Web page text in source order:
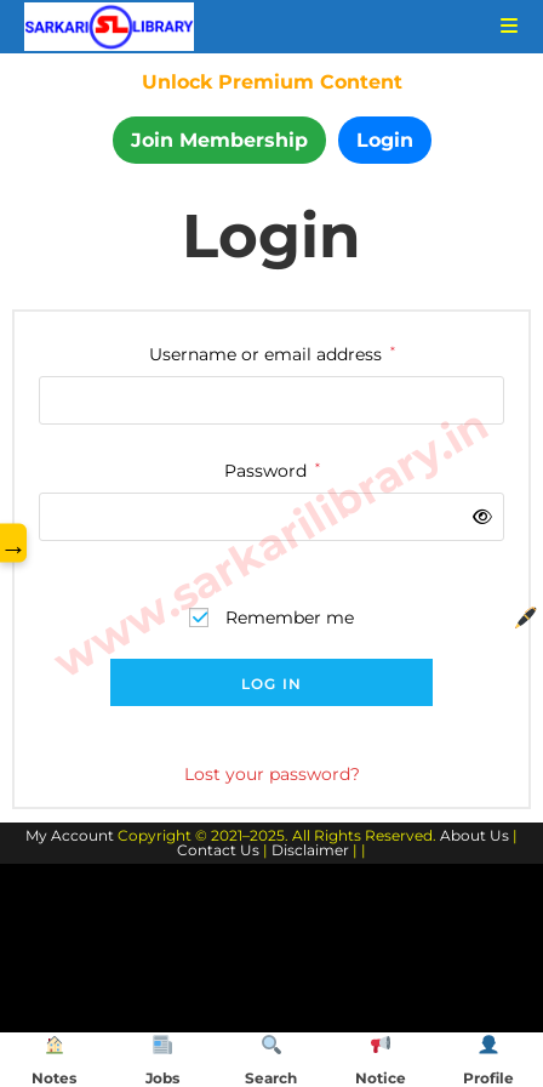
Unlock Premium Content
Join Membership Login
Login
Username or email address *
Password *
Remember me
LOG IN
Lost your password?
My Account Copyright © 2021–2025. All Rights Reserved. About Us |
Contact Us | Disclaimer | |
www.sarkarilibrary.in
→
Notes Jobs Search Notice Profile